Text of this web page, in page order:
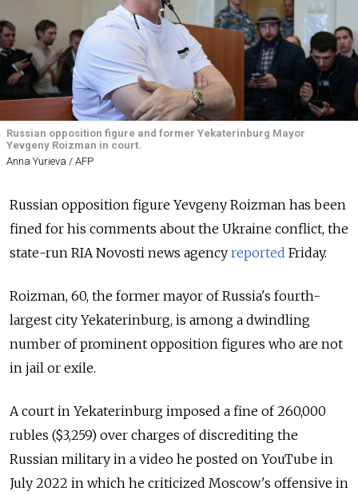
Russian opposition figure and former Yekaterinburg Mayor
Yevgeny Roizman in court.
Anna Yurieva / AFP
Russian opposition figure Yevgeny Roizman has been
fined for his comments about the Ukraine conflict, the
state-run RIA Novosti news agency reported Friday.
Roizman, 60, the former mayor of Russia's fourth-
largest city Yekaterinburg, is among a dwindling
number of prominent opposition figures who are not
in jail or exile.
A court in Yekaterinburg imposed a fine of 260,000
rubles ($3,259) over charges of discrediting the
Russian military in a video he posted on YouTube in
July 2022 in which he criticized Moscow's offensive in